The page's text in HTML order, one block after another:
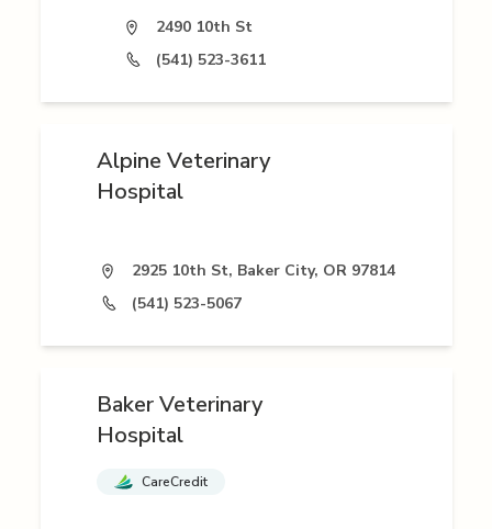
2490 10th St
(541) 523-3611
Alpine Veterinary
Hospital
2925 10th St, Baker City, OR 97814
(541) 523-5067
Baker Veterinary
Hospital
CareCredit